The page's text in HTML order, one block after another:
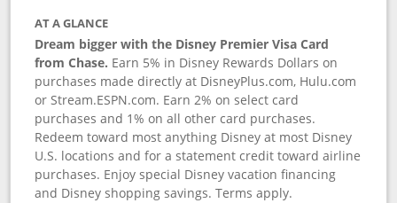
AT A GLANCE
Dream bigger with the Disney Premier Visa Card
from Chase. Earn 5% in Disney Rewards Dollars on
purchases made directly at DisneyPlus.com, Hulu.com
or Stream.ESPN.com. Earn 2% on select card
purchases and 1% on all other card purchases.
Redeem toward most anything Disney at most Disney
U.S. locations and for a statement credit toward airline
purchases. Enjoy special Disney vacation financing
and Disney shopping savings. Terms apply.